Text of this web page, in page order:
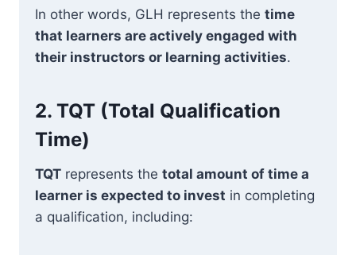
In other words, GLH represents the time
that learners are actively engaged with
their instructors or learning activities.
2. TQT (Total Qualification
Time)
TQT represents the total amount of time a
learner is expected to invest in completing
a qualification, including: